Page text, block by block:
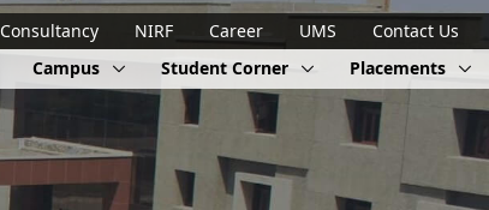
Consultancy NIRF Career UMS
Contact Us
Campus Student Corner Placements